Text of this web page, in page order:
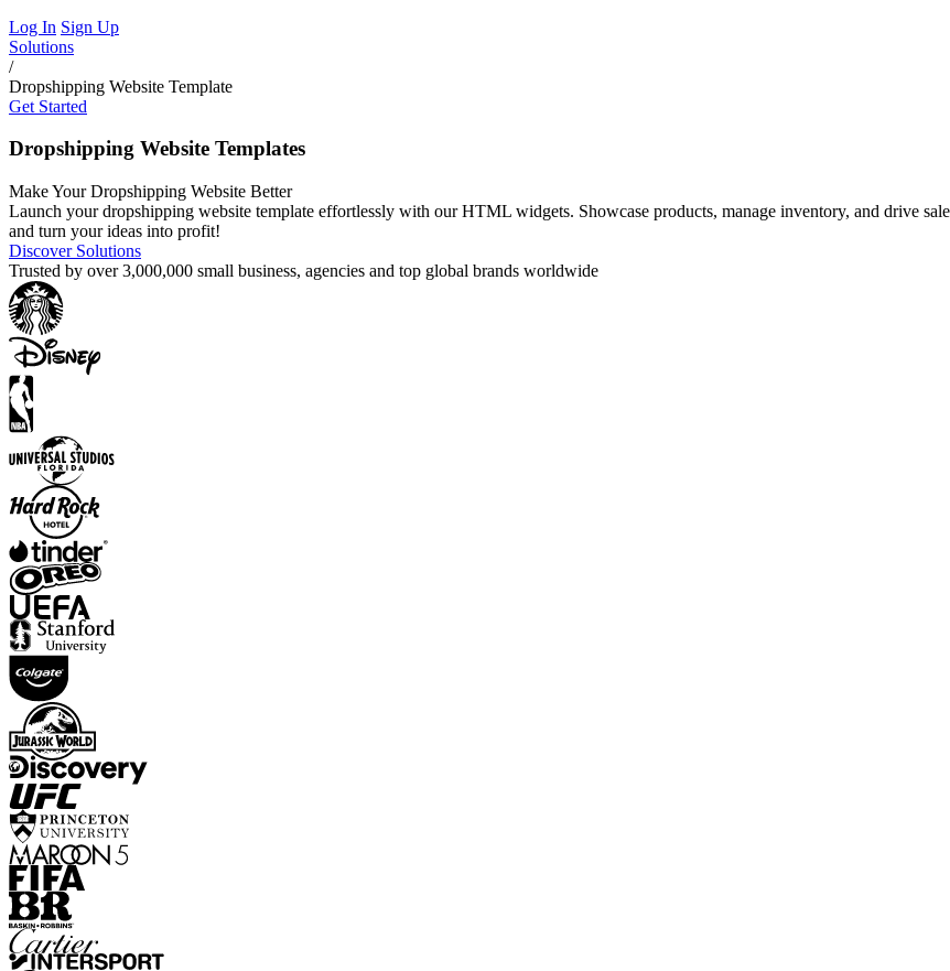
Log In Sign Up
Solutions
/
Dropshipping Website Template
Get Started
Dropshipping Website Templates
Make Your Dropshipping Website Better
Launch your dropshipping website template effortlessly with our HTML widgets. Showcase products, manage inventory, and drive
and turn your ideas into profit!
Discover Solutions
Trusted by over 3,000,000 small business, agencies and top global brands worldwide